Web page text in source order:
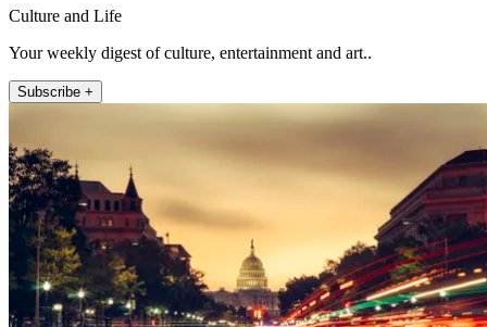
Culture and Life
Your weekly digest of culture, entertainment and art..
Subscribe +